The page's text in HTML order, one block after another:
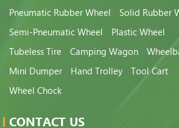
Pneumatic Rubber Wheel
Solid Rubber
Semi-Pneumatic Wheel
Plastic Wheel
Tubeless Tire
Camping Wagon
Mini Dumper
Hand Trolley
Tool Cart
Wheel Chock
CONTACT US